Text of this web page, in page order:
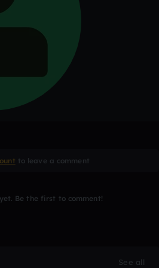
to leave a comment
Be the first to comment!
See all